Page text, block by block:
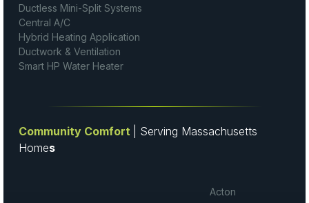
Ductless Mini-Split Systems
Central A/C
Hybrid Heating Application
Ductwork & Ventilation
Smart HP Water Heater
Community Comfort
| Serving Massachusetts
Homes
Acton